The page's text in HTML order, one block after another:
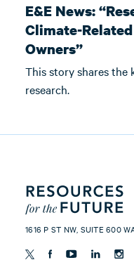
E&E News:
Climate-
Owners”
This story shares the
research.
1616 P ST NW, SUITE 600